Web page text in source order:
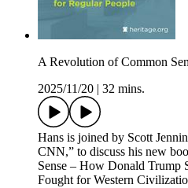
A Revolution of Common
2025/11/20
32 mins.
Hans is joined by Scott
CNN,” to discuss his new
Sense – How Donald Trump
Fought for Western